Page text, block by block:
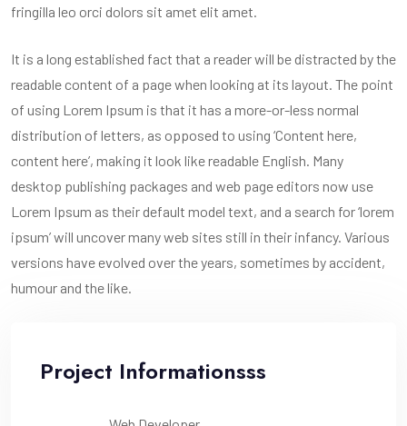
fringilla leo orci dolors sit amet elit amet.
It is a long established fact that a reader will be distracted by the
readable content of a page when looking at its layout. The point
of using Lorem Ipsum is that it has a more-or-less normal
distribution of letters, as opposed to using ‘Content here,
content here’, making it look like readable English. Many
desktop publishing packages and web page editors now use
Lorem Ipsum as their default model text, and a search for ‘lorem
ipsum’ will uncover many web sites still in their infancy. Various
versions have evolved over the years, sometimes by accident,
humour and the like.
Project Informationsss